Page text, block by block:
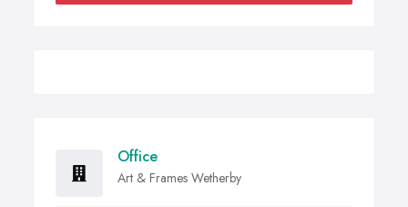
Office
Art & Frames Wetherby